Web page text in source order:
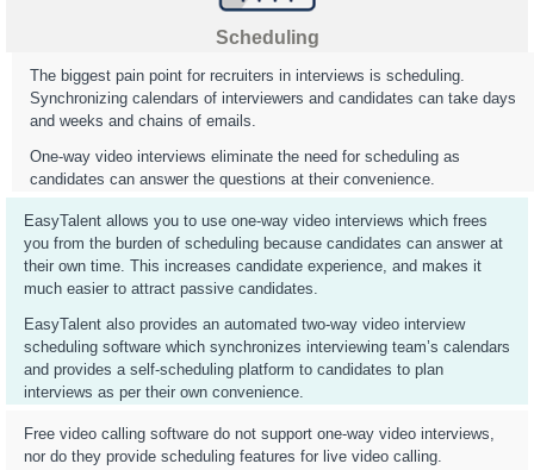
Scheduling
The biggest pain point for recruiters in interviews is scheduling.
Synchronizing calendars of interviewers and candidates can take days
and weeks and chains of emails.
One-way video interviews eliminate the need for scheduling as
candidates can answer the questions at their convenience.
EasyTalent allows you to use one-way video interviews which frees
you from the burden of scheduling because candidates can answer at
their own time. This increases candidate experience, and makes it
much easier to attract passive candidates.
EasyTalent also provides an automated two-way video interview
scheduling software which synchronizes interviewing team’s calendars
and provides a self-scheduling platform to candidates to plan
interviews as per their own convenience.
Free video calling software do not support one-way video interviews,
nor do they provide scheduling features for live video calling.